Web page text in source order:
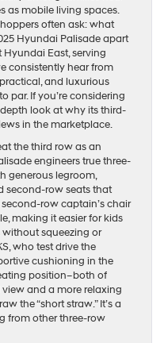
as mobile living spaces.
often ask: what
Hyundai Palisade apart
East, serving
consistently hear from
and luxurious
par. If you’re considering
look at why its third-
in the marketplace.
the third row as an
engineers true three-
generous legroom,
second-row seats that
row captain’s chair
making it easier for kids
without squeezing or
who test drive the
cushioning in the
position–both of
and a more relaxing
the “short straw.” It’s a
from other three-row